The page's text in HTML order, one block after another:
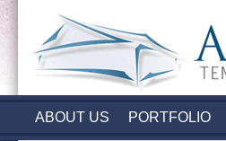
ABOUT US PORTFOLIO